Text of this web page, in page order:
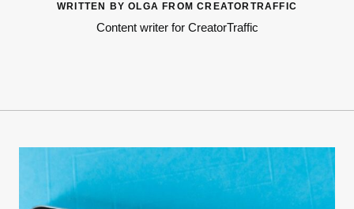
WRITTEN BY OLGA FROM CREATORTRAFFIC
Content writer for CreatorTraffic